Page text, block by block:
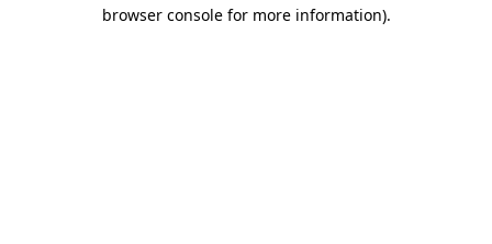
browser console for more information).